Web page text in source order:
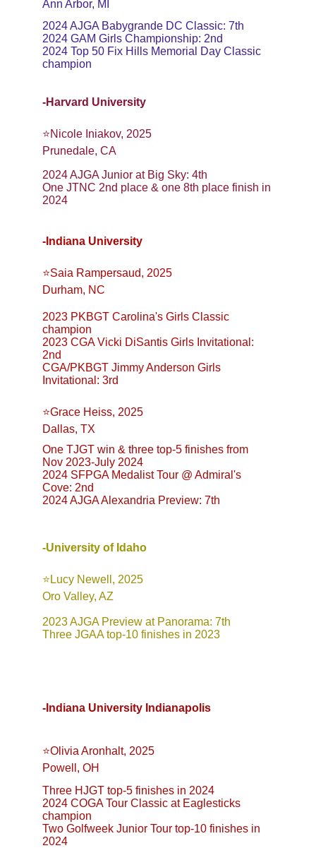
-Indiana University
⭐️Saia Rampersaud, 2025
Durham, NC
2023 PKBGT Carolina's Girls Classic
champion
2023 CGA Vicki DiSantis Girls Invitational:
2nd
CGA/PKBGT Jimmy Anderson Girls
Invitational: 3rd
-University of Idaho
⭐️Lucy Newell, 2025
Oro Valley, AZ
2023 AJGA Preview at Panorama: 7th
Three JGAA top-10 finishes in 2023
-Indiana University Indianapolis
⭐️Olivia Aronhalt, 2025
Powell, OH
Three HJGT top-5 finishes in 2024
2024 COGA Tour Classic at Eaglesticks
champion
Two Golfweek Junior Tour top-10 finishes in
2024
⭐️Grace Heiss, 2025
Dallas, TX
One TJGT win & three top-5 finishes from
Nov 2023-July 2024
2024 SFPGA Medalist Tour @ Admiral's
Cove: 2nd
2024 AJGA Alexandria Preview: 7th
Ann Arbor, MI
2024 AJGA Babygrande DC Classic: 7th
2024 GAM Girls Championship: 2nd
2024 Top 50 Fix Hills Memorial Day Classic
champion
-Harvard University
⭐️Nicole Iniakov, 2025
Prunedale, CA
2024 AJGA Junior at Big Sky: 4th
One JTNC 2nd place & one 8th place finish in
2024